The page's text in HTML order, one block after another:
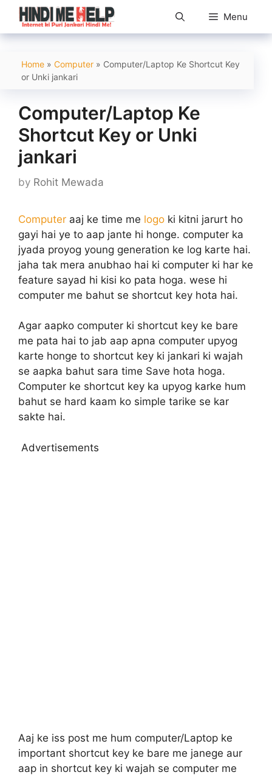
Skip
content
Menu
Home » Computer » Computer/Laptop Ke Shortcut Key
or Unki jankari
Computer/Laptop Ke
Shortcut Key or Unki
jankari
by Rohit Mewada
Computer aaj ke time me logo ki kitni jarurt ho
gayi hai ye to aap jante hi honge. computer ka
jyada proyog young generation ke log karte hai.
jaha tak mera anubhao hai ki computer ki har ke
feature sayad hi kisi ko pata hoga. wese hi
computer me bahut se shortcut key hota hai.
Agar aapko computer ki shortcut key ke bare
me pata hai to jab aap apna computer upyog
karte honge to shortcut key ki jankari ki wajah
se aapka bahut sara time Save hota hoga.
Computer ke shortcut key ka upyog karke hum
bahut se hard kaam ko simple tarike se kar
sakte hai.
Advertisements
Aaj ke iss post me hum computer/Laptop ke
important shortcut key ke bare me janege aur
aap in shortcut key ki wajah se computer me